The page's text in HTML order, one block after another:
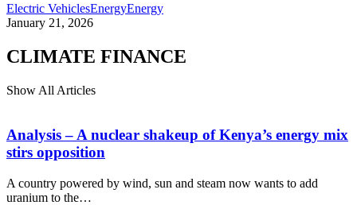
Electric VehiclesEnergyEnergy
January 21, 2026
CLIMATE FINANCE
Show All Articles
Analysis – A nuclear shakeup of Kenya’s energy mix
stirs opposition
A country powered by wind, sun and steam now wants to add
uranium to the…